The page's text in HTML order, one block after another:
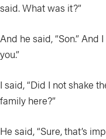
said. What was it?”
And he said, “Son.”
you.”
I said, “Did I not shake
family here?”
He said, “Sure, that’s